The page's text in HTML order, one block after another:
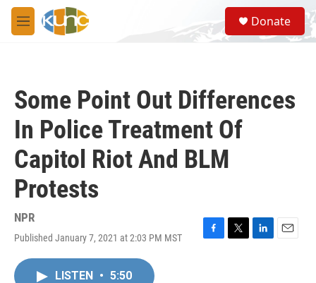
Skip to main content
M
e
S
e
a
Donate
Some Point Out Differences
In Police Treatment Of
Capitol Riot And BLM
Protests
NPR
Published January 7, 2021 at 2:03 PM MST
F
T
L
E
LISTEN • 5:50